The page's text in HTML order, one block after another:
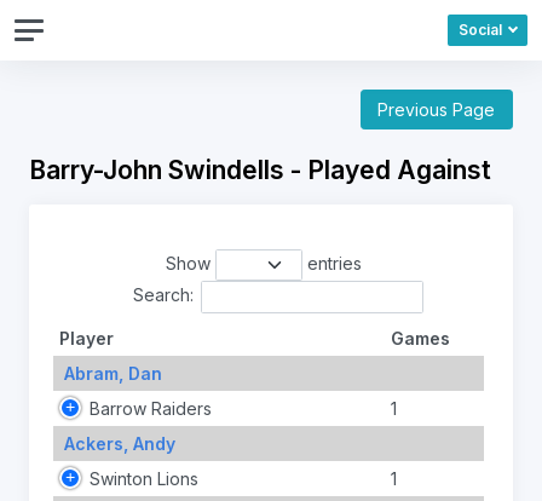
Social
Previous Page
Barry-John Swindells - Played Against
Show
entries
Search:
Player
Games
Abram, Dan
Barrow Raiders
1
Ackers, Andy
Swinton Lions
1